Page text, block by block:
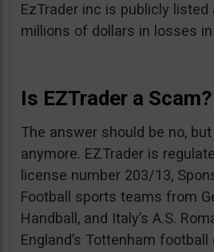
EzTrader inc is publicly
millions of dollars in losses in
Is EZTrader a Scam?
The answer should be no,
anymore. EZTrader is
license number 203/13,
Football sports teams from
Handball, and Italy’s A.S.
England’s Tottenham football